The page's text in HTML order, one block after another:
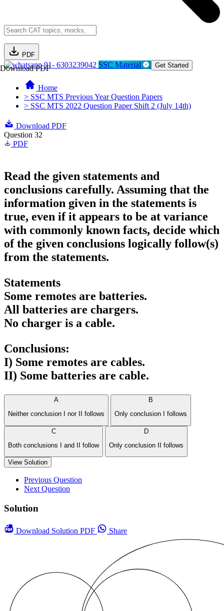
PDF
Download PDF91- 6303239042 SSC Material Get Started
Home
> SSC MTS Previous Year Question Papers
> SSC MTS 2022 Question Paper Shift 2 (July 14th)
Download PDF
Question 32
PDF
Read the given statements and
conclusions carefully. Assuming that the
information given in the statements is
true, even if it appears to be at variance
with commonly known facts, decide which
of the given conclusions logically follow(s)
from the statements.
Statements
Some remotes are batteries.
All batteries are chargers.
No charger is a cable.
Conclusions:
I) Some remotes are cables.
II) Some batteries are cable.
A
Neither conclusion I nor II follows
B
Only conclusion I follows
C
Both conclusions I and II follow
D
Only conclusion II follows
View Solution
Previous Question
Next Question
Solution
Download Solution PDF Share